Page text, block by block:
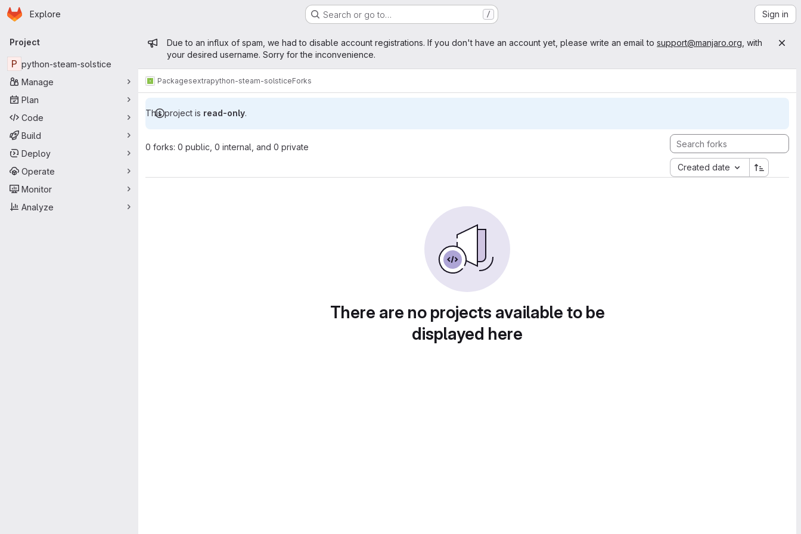
Skip to main content
Homepage
Explore Search or go to… / Sign in
Primary navigation
Project
P python-steam-solstice
Manage
Plan
Code
Build
Deploy
Operate
Monitor
Analyze
Admin message
Due to an influx of spam, we had to disable account registrations. If you don't have an account yet, please write an email to support@manjaro.org , with
your desired username. Sorry for the inconvenience.
Packagesextrapython-steam-solsticeForks
This project is read-only.
0 forks: 0 public, 0 internal, and 0 private
Created date
There are no projects available to be
displayed here